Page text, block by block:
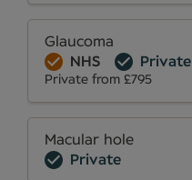
Glaucoma
NHS
Private
Private from £795
Macular hole
Private